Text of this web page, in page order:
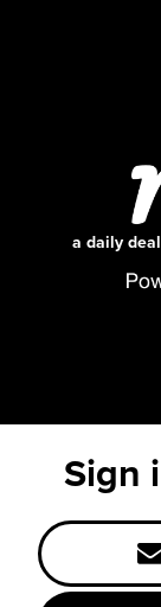
a daily
Sign